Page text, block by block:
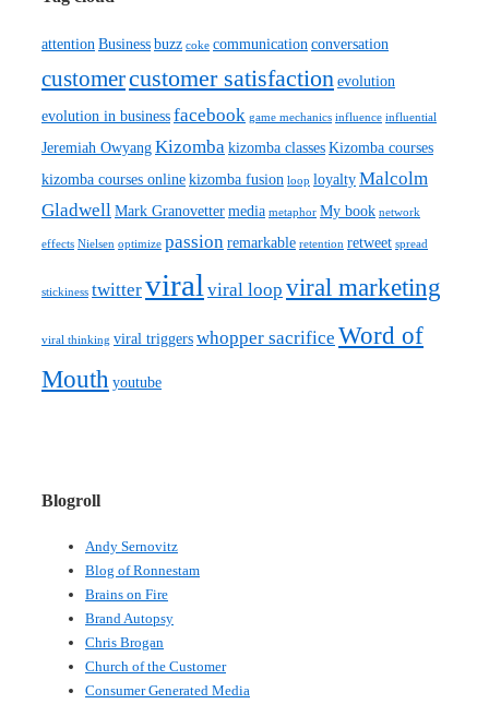
attentionBusinessbuzz coke communicationconversation
customercustomer satisfactionevolution
evolution in businessfacebook game mechanics influence influential
Jeremiah OwyangKizombakizomba classesKizomba courses
kizomba courses onlinekizomba fusion loop loyaltyMalcolm
GladwellMark Granovettermedia metaphor My book network
effects Nielsen optimize passionremarkable retention retweet spread
stickiness twitterviral viral loop viral marketing
viral thinking viral triggerswhopper sacrifice Word of
Mouthyoutube
Blogroll
Andy Sernovitz
Blog of Ronnestam
Brains on Fire
Brand Autopsy
Chris Brogan
Church of the Customer
Consumer Generated Media